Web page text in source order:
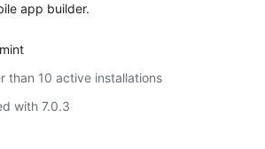
app builder.
than 10 active installations
with 7.0.3